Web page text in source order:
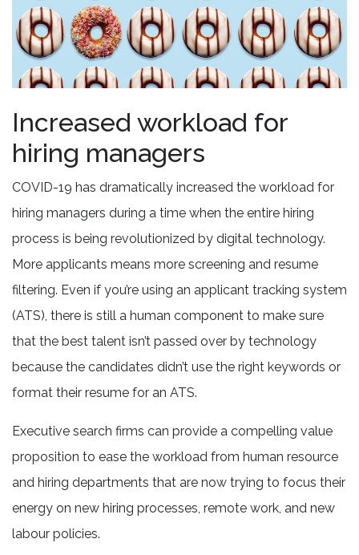
Increased workload for
hiring managers
COVID-19 has dramatically increased the workload for
hiring managers during a time when the entire hiring
process is being revolutionized by digital technology.
More applicants means more screening and resume
filtering. Even if you’re using an applicant tracking system
(ATS), there is still a human component to make sure
that the best talent isn’t passed over by technology
because the candidates didn’t use the right keywords or
format their resume for an ATS.
Executive search firms can provide a compelling value
proposition to ease the workload from human resource
and hiring departments that are now trying to focus their
energy on new hiring processes, remote work, and new
labour policies.